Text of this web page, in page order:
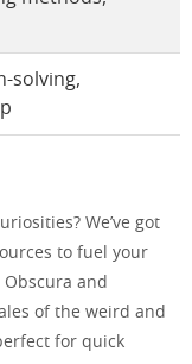
solving,
We’ve got
to fuel your
Obscura and
of the weird and
for quick